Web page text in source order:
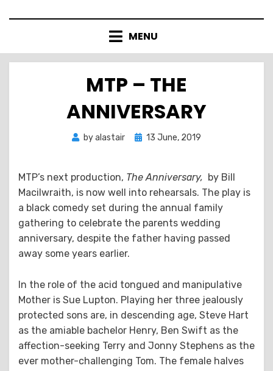
MENU
MTP – THE
ANNIVERSARY
byalastair
Posted
13 June, 2019
MTP’s next production, The Anniversary, by Bill
Macilwraith, is now well into rehearsals. The play is
a black comedy set during the annual family
gathering to celebrate the parents wedding
anniversary, despite the father having passed
away some years earlier.
In the role of the acid tongued and manipulative
Mother is Sue Lupton. Playing her three jealously
protected sons are, in descending age, Steve Hart
as the amiable bachelor Henry, Ben Swift as the
affection-seeking Terry and Jonny Stephens as the
ever mother-challenging Tom. The female halves